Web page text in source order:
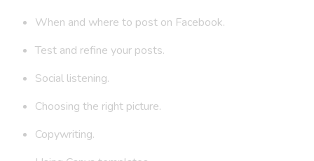
When and where to post on Facebook.
Test and refine your posts.
Social listening.
Choosing the right picture.
Copywriting.